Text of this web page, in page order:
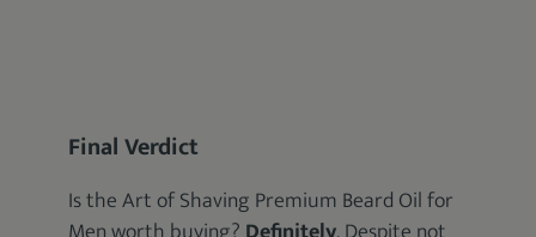
Final Verdict
Is the Art of Shaving Premium Beard Oil for